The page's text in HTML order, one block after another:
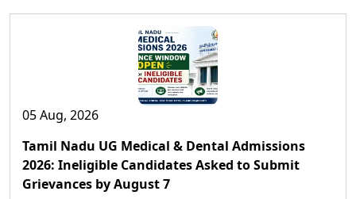
05 Aug, 2026
Tamil Nadu UG Medical & Dental Admissions
2026: Ineligible Candidates Asked to Submit
Grievances by August 7